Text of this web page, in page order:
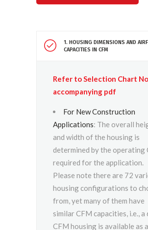
1. HOUSING DIMENSIONS AND
CAPACITIES IN CFM
Refer to Selection Chart
accompanying pdf
For New Construction
Applications: The overall
and width of the housing is
determined by the operating
required for the application.
Please note there are 72
housing configurations to
from, yet many of them have
similar CFM capacities, i.e., a
CFM housing is available as a